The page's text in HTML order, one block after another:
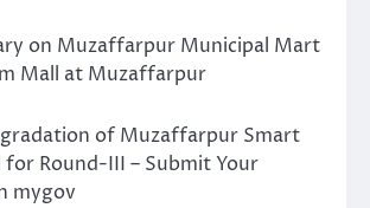
on Muzaffarpur Municipal Mart
Mall at Muzaffarpur
of Muzaffarpur Smart
for Round-III – Submit Your
mygov